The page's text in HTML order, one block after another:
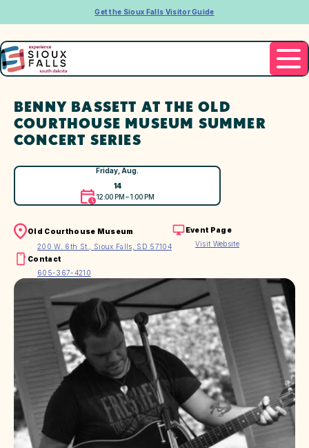
Get the Sioux Falls Visitor Guide
BENNY BASSETT AT THE OLD
COURTHOUSE MUSEUM SUMMER
CONCERT SERIES
Friday, Aug.
14
12:00 PM – 1:00 PM
Old Courthouse Museum
200 W. 6th St., Sioux Falls, SD 57104
Event Page
Visit Website
Contact
605-367-4210